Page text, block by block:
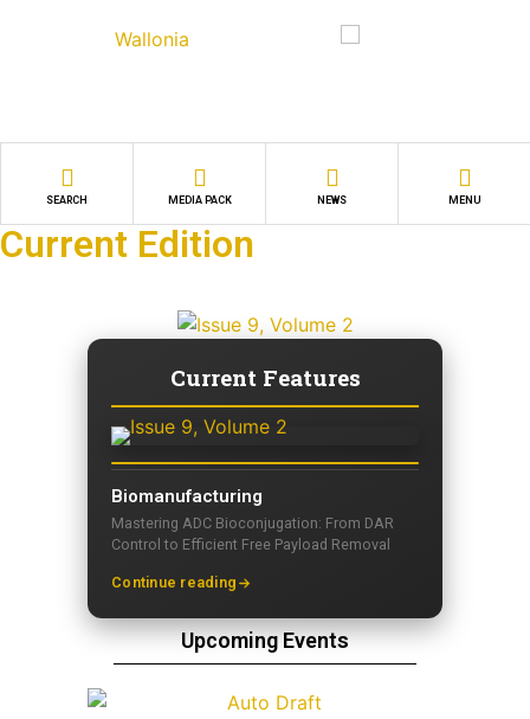
SEARCH MEDIA PACK NEWS MENU
Current Edition
Current Features
Biomanufacturing
Mastering ADC Bioconjugation: From DAR
Control to Efficient Free Payload Removal
Continue reading
Upcoming Events